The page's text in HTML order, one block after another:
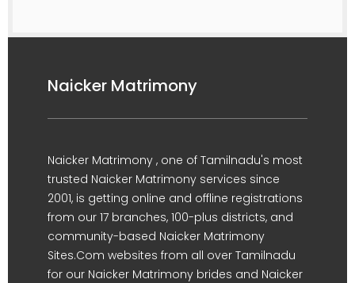
Naicker Matrimony
Naicker Matrimony , one of Tamilnadu's most
trusted Naicker Matrimony services since
2001, is getting online and offline registrations
from our 17 branches, 100-plus districts, and
community-based Naicker Matrimony
Sites.Com websites from all over Tamilnadu
for our Naicker Matrimony brides and Naicker